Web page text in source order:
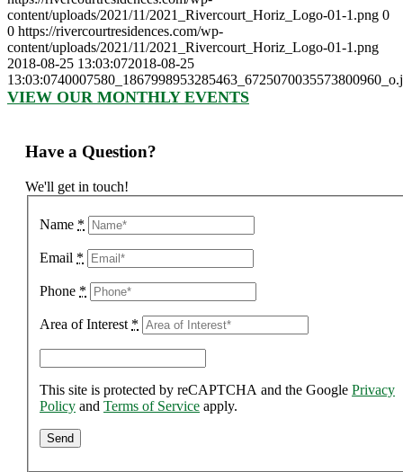
content/uploads/2021/11/2021_Rivercourt_Horiz_Logo-01-1.png 0
0 https://rivercourtresidences.com/wp-
content/uploads/2021/11/2021_Rivercourt_Horiz_Logo-01-1.png
2018-08-25 13:03:072018-08-25
13:03:07
VIEW OUR MONTHLY EVENTS
Have a Question?
We'll get in touch!
Name *
Email *
Phone *
Area of Interest *
This site is protected by reCAPTCHA and the Google Privacy
Policy and Terms of Service apply.